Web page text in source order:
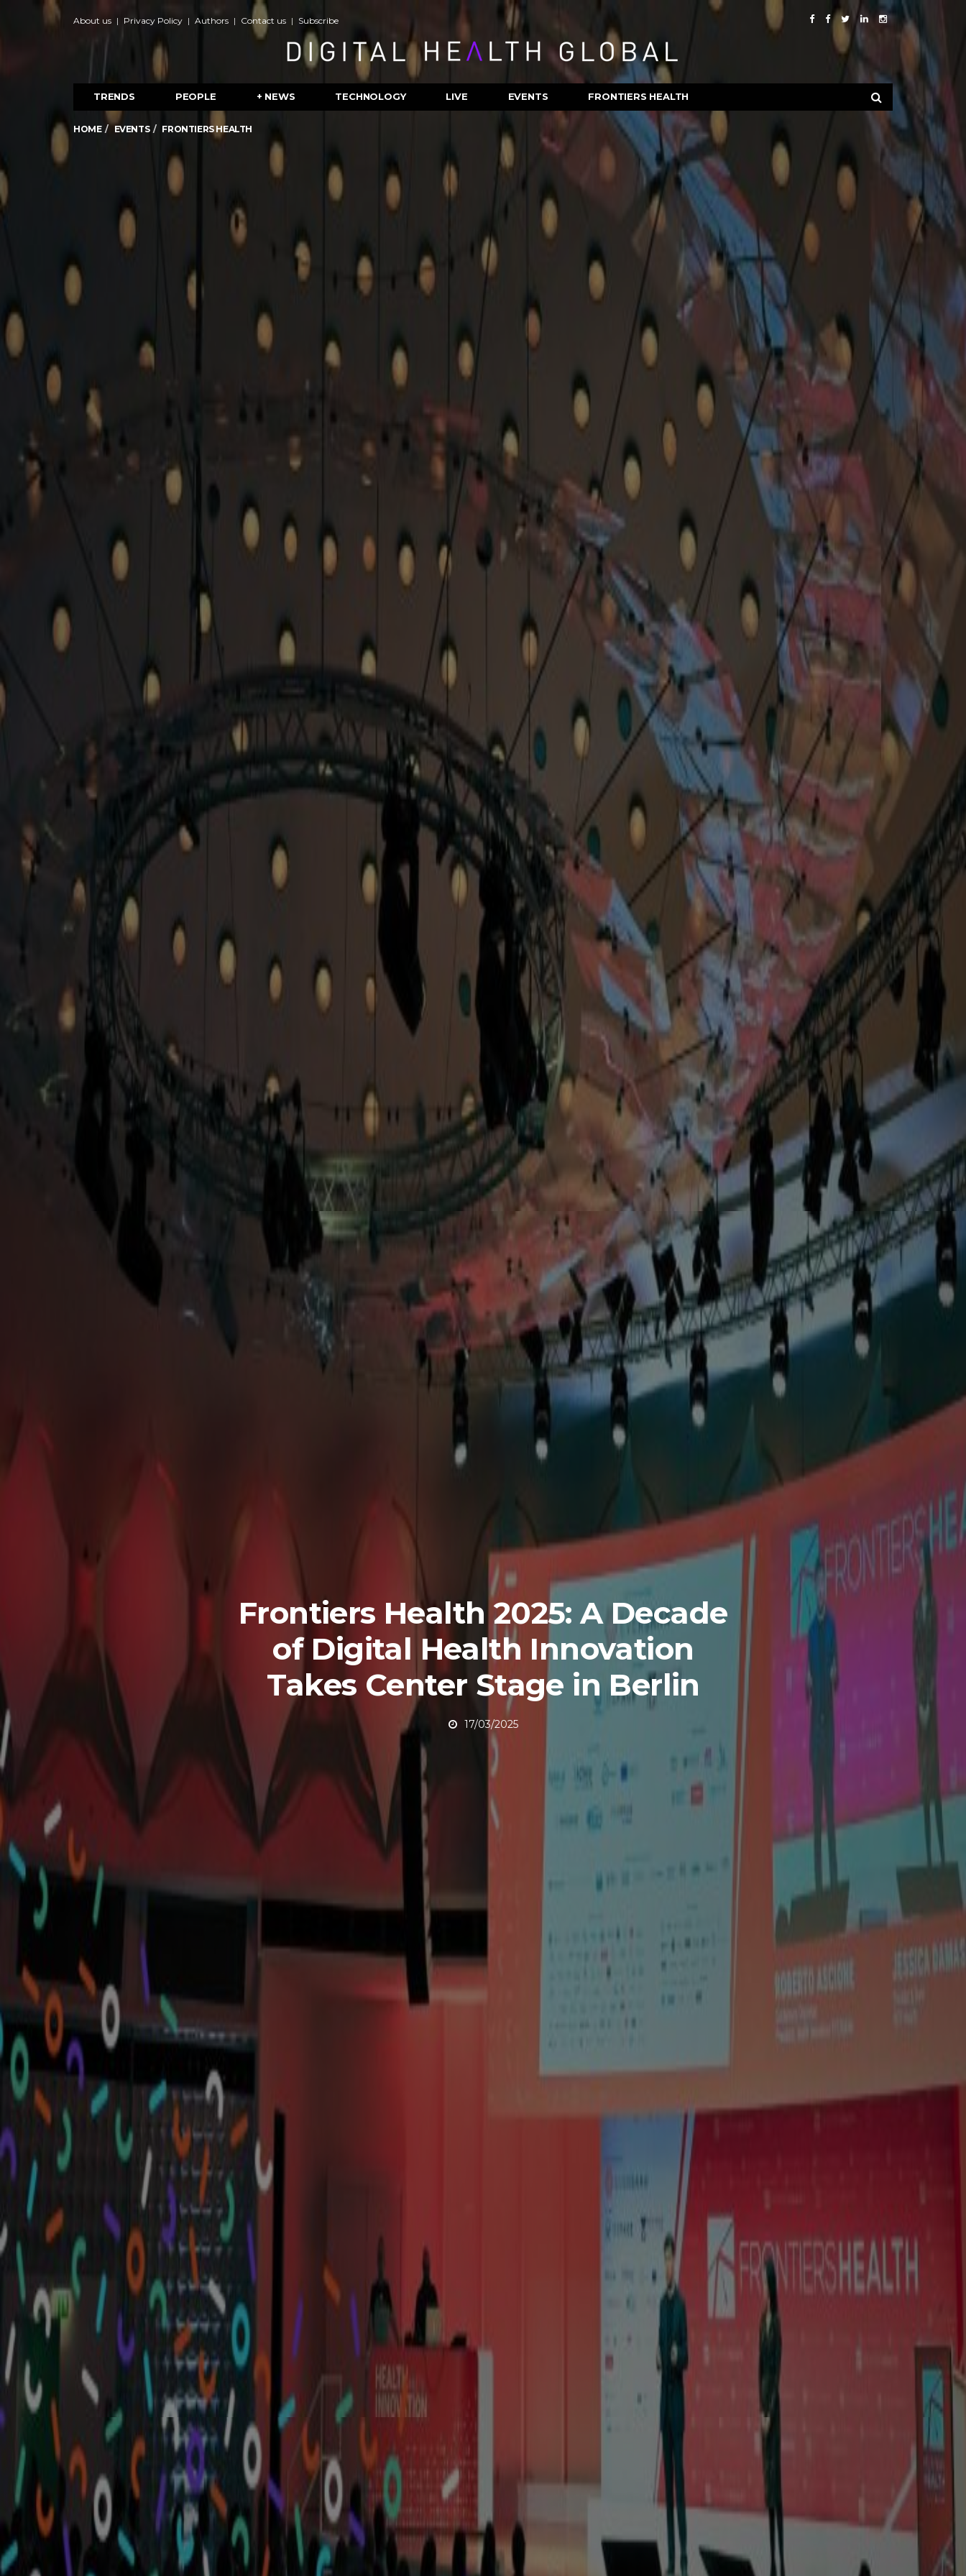
About us Privacy Policy Authors Contact us Subscribe
TRENDS PEOPLE + NEWS TECHNOLOGY LIVE EVENTS FRONTIERS HEALTH
HOME EVENTS FRONTIERS HEALTH
Frontiers Health 2025: A Decade
of Digital Health Innovation
Takes Center Stage in Berlin
17/03/2025